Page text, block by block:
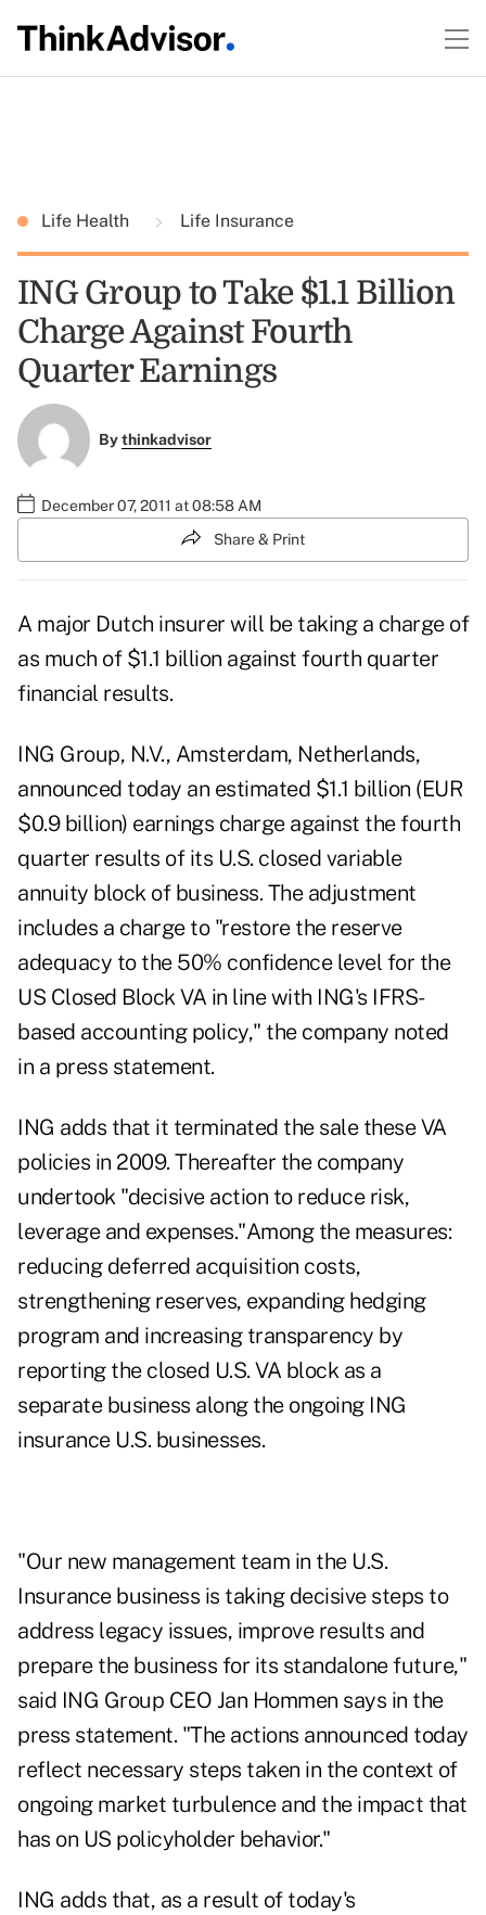
Life Health Life Insurance
ING Group to Take $1.1 Billion
Charge Against Fourth
Quarter Earnings
Bythinkadvisor
December 07, 2011 at 08:58 AM
Share & Print
A major Dutch insurer will be taking a charge of
as much of $1.1 billion against fourth quarter
financial results.
ING Group, N.V., Amsterdam, Netherlands,
announced today an estimated $1.1 billion (EUR
$0.9 billion) earnings charge against the fourth
quarter results of its U.S. closed variable
annuity block of business. The adjustment
includes a charge to "restore the reserve
adequacy to the 50% confidence level for the
US Closed Block VA in line with ING's IFRS-
based accounting policy," the company noted
in a press statement.
ING adds that it terminated the sale these VA
policies in 2009. Thereafter the company
undertook "decisive action to reduce risk,
leverage and expenses."Among the measures:
reducing deferred acquisition costs,
strengthening reserves, expanding hedging
program and increasing transparency by
reporting the closed U.S. VA block as a
separate business along the ongoing ING
insurance U.S. businesses.
"Our new management team in the U.S.
Insurance business is taking decisive steps to
address legacy issues, improve results and
prepare the business for its standalone future,"
said ING Group CEO Jan Hommen says in the
press statement. "The actions announced today
reflect necessary steps taken in the context of
ongoing market turbulence and the impact that
has on US policyholder behavior."
ING adds that, as a result of today's